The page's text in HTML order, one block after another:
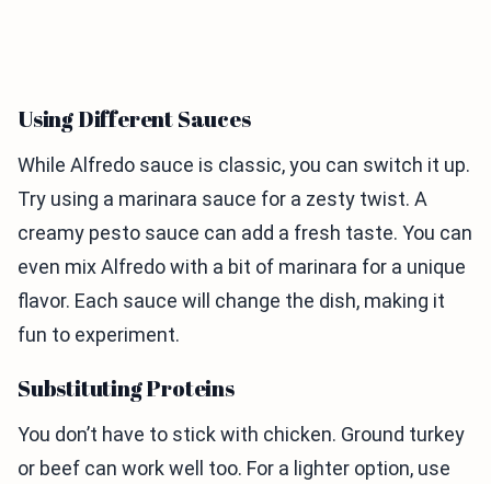
Using Different Sauces
While Alfredo sauce is classic, you can switch it up.
Try using a marinara sauce for a zesty twist. A
creamy pesto sauce can add a fresh taste. You can
even mix Alfredo with a bit of marinara for a unique
flavor. Each sauce will change the dish, making it
fun to experiment.
Substituting Proteins
You don’t have to stick with chicken. Ground turkey
or beef can work well too. For a lighter option, use